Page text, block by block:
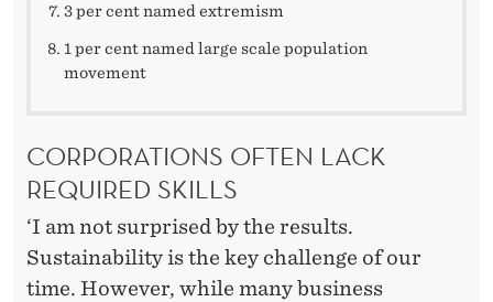
3 per cent named extremism
1 per cent named large scale population
movement
CORPORATIONS OFTEN LACK
REQUIRED SKILLS
‘I am not surprised by the results.
Sustainability is the key challenge of our
time. However, while many business